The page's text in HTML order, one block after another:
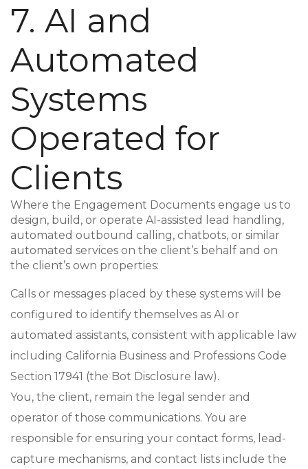
7. AI and
Automated
Systems
Operated for
Clients
Where the Engagement Documents engage us to
design, build, or operate AI-assisted lead handling,
automated outbound calling, chatbots, or similar
automated services on the client’s behalf and on
the client’s own properties:
Calls or messages placed by these systems will be
configured to identify themselves as AI or
automated assistants, consistent with applicable law
including California Business and Professions Code
Section 17941 (the Bot Disclosure law).
You, the client, remain the legal sender and
operator of those communications. You are
responsible for ensuring your contact forms, lead-
capture mechanisms, and contact lists include the